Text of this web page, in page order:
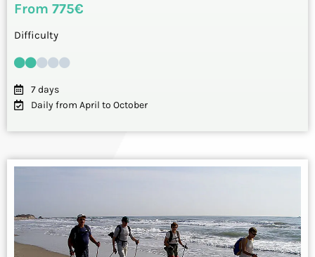
From 775€
Difficulty
7 days
Daily from April to October